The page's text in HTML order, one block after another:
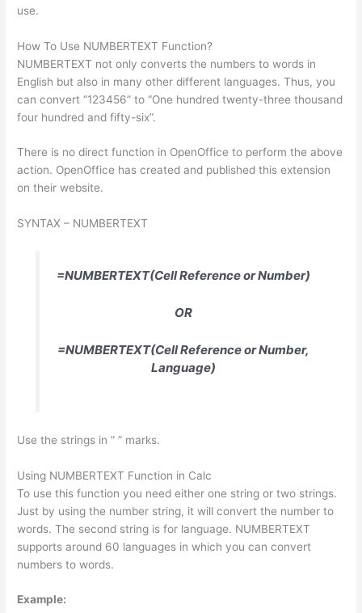
use.
How To Use NUMBERTEXT Function?
NUMBERTEXT not only converts the numbers to words in
English but also in many other different languages. Thus, you
can convert “123456” to “One hundred twenty-three thousand
four hundred and fifty-six”.
There is no direct function in OpenOffice to perform the above
action. OpenOffice has created and published this extension
on their website.
SYNTAX – NUMBERTEXT
=NUMBERTEXT(Cell Reference or Number)
OR
=NUMBERTEXT(Cell Reference or Number,
Language)
Use the strings in ” ” marks.
Using NUMBERTEXT Function in Calc
To use this function you need either one string or two strings.
Just by using the number string, it will convert the number to
words. The second string is for language. NUMBERTEXT
supports around 60 languages in which you can convert
numbers to words.
Example: